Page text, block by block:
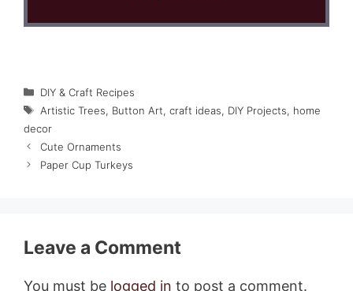
Categories
DIY & Craft Recipes
Tags
Artistic Trees, Button Art, craft ideas, DIY Projects, home
decor
Cute Ornaments
Paper Cup Turkeys
Leave a Comment
You must be logged in to post a comment.